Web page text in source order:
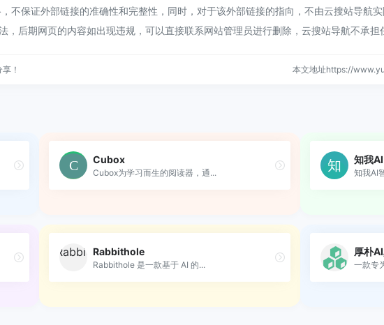
不保证外部链接的准确性和完整性，同时，对于该外部链接的指向，不由云搜站导航
后期网页的内容如出现违规，可以直接联系网站管理员进行删除，云搜站导航不承担
！ 本文地址https://
Cubox
Cubox为学习而生的阅读器，通...
知我AI
知我AI
Rabbithole
Rabbithole 是一款基于 AI 的...
厚朴
一款专